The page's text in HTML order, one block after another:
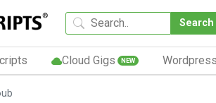
Search
Cloud Gigs NEW Wordpress